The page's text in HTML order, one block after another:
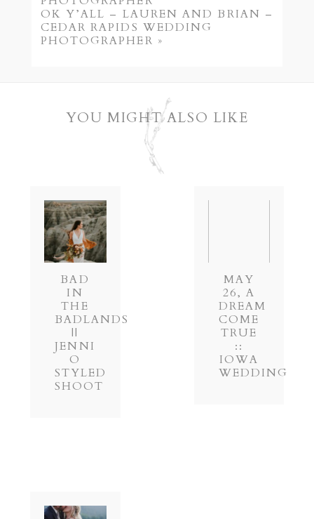
OK Y’ALL – LAUREN AND BRIAN –
CEDAR RAPIDS WEDDING
PHOTOGRAPHER »
YOU MIGHT ALSO LIKE
BAD
IN
THE
BADLANDS
||
JENNI
O
STYLED
SHOOT
MAY
26, A
DREAM
COME
TRUE
::
IOWA
WEDDING